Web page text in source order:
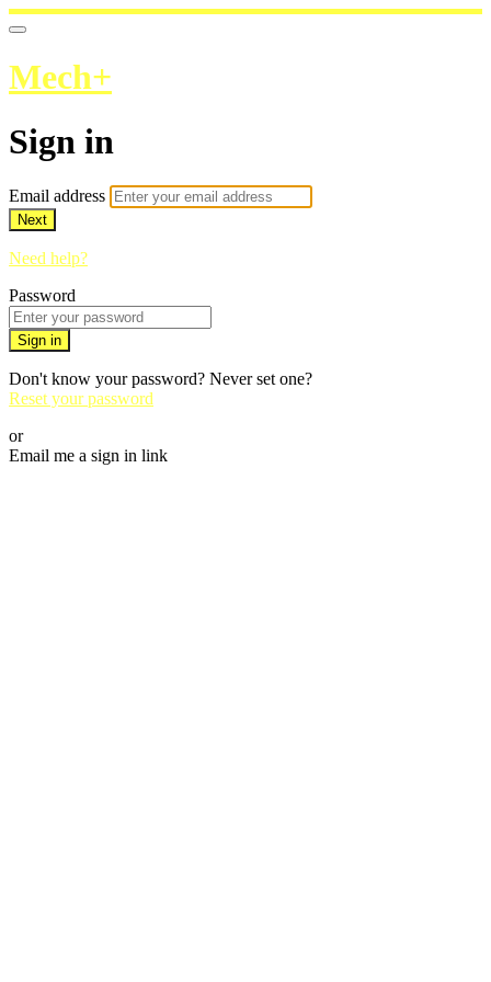
Mech+
Sign in
Email address
Next
Need help?
Password
Sign in
Don't know your password? Never set one?
Reset your password
or
Email me a sign in link